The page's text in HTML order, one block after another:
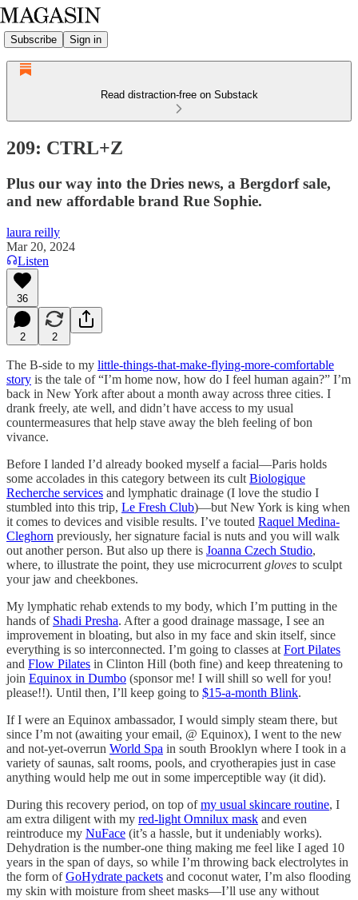
Subscribe Sign in
Read distraction-free on Substack
209: CTRL+Z
Plus our way into the Dries news, a Bergdorf sale,
and new affordable brand Rue Sophie.
laura reilly
Mar 20, 2024
Listen
36
2 2
The B-side to my little-things-that-make-flying-more-comfortable
story is the tale of “I’m home now, how do I feel human again?” I’m
back in New York after about a month away across three cities. I
drank freely, ate well, and didn’t have access to my usual
countermeasures that help stave away the bleh feeling of bon
vivance.
Before I landed I’d already booked myself a facial—Paris holds
some accolades in this category between its cult Biologique
Recherche services and lymphatic drainage (I love the studio I
stumbled into this trip, Le Fresh Club)—but New York is king when
it comes to devices and visible results. I’ve touted Raquel Medina-
Cleghorn previously, her signature facial is nuts and you will walk
out another person. But also up there is Joanna Czech Studio,
where, to illustrate the point, they use microcurrent gloves to sculpt
your jaw and cheekbones.
My lymphatic rehab extends to my body, which I’m putting in the
hands of Shadi Presha. After a good drainage massage, I see an
improvement in bloating, but also in my face and skin itself, since
everything is so interconnected. I’m going to classes at Fort Pilates
and Flow Pilates in Clinton Hill (both fine) and keep threatening to
join Equinox in Dumbo (sponsor me! I will shill so well for you!
please!!). Until then, I’ll keep going to $15-a-month Blink.
If I were an Equinox ambassador, I would simply steam there, but
since I’m not (awaiting your email, @ Equinox), I went to the new
and not-yet-overrun World Spa in south Brooklyn where I took in a
variety of saunas, salt rooms, pools, and cryotherapies just in case
anything would help me out in some imperceptible way (it did).
During this recovery period, on top ofmy usual skincare routine, I
am extra diligent with my red-light Omnilux mask and even
reintroduce my NuFace (it’s a hassle, but it undeniably works).
Dehydration is the number-one thing making me feel like I aged 10
years in the span of days, so while I’m throwing back electrolytes in
the form ofGoHydrate packets and coconut water, I’m also flooding
my skin with moisture from sheet masks—I’ll use any without